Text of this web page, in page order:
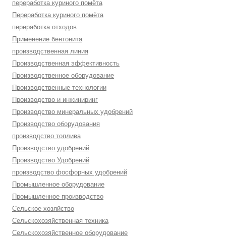
переработка куриного помёта
Переработка куриного помёта
переработка отходов
Применение бентонита
производственная линия
Производственная эффективность
Производственное оборудование
Производственные технологии
Производство и инжиниринг
Производство минеральных удобрений
Производство оборудования
производство топлива
Производство удобрений
Производство Удобрений
производство фосфорных удобрений
Промышленное оборудование
Промышленное производство
Сельское хозяйство
Сельскохозяйственная техника
Сельскохозяйственное оборудование